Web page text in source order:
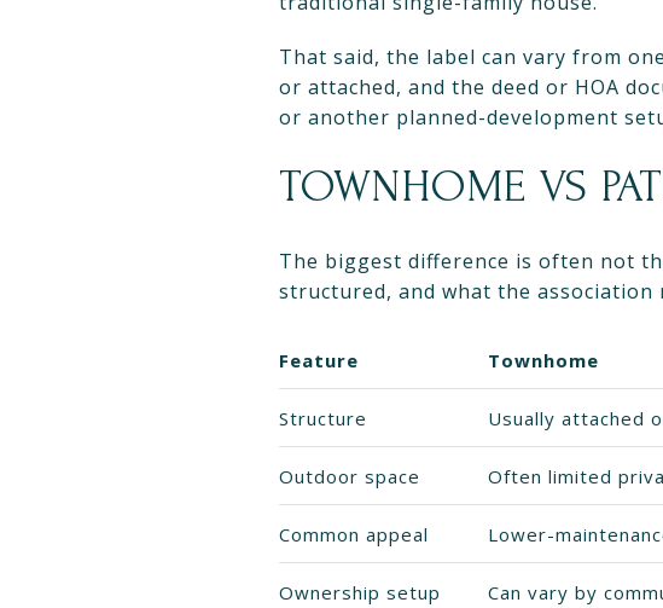
That said, the label can vary from
or attached, and the deed or HOA
or another planned-development
TOWNHOME VS
The biggest difference is often not
structured, and what the association
Feature Townhome
Structure Usually attached
Outdoor space Often limited
Common appeal Lower-
Ownership setup Can vary by